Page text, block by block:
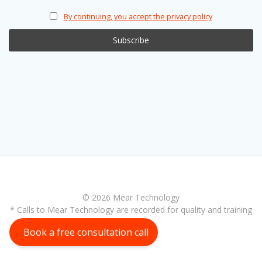
By continuing, you accept the privacy policy
© 2026 Mear Technology
* Calls to Mear Technology are recorded for quality and training
purposes
Book a free consultation call